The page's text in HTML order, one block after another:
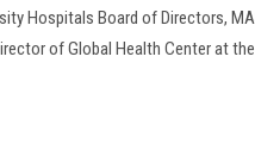
Hospitals Board of Directors,
of Global Health Center at